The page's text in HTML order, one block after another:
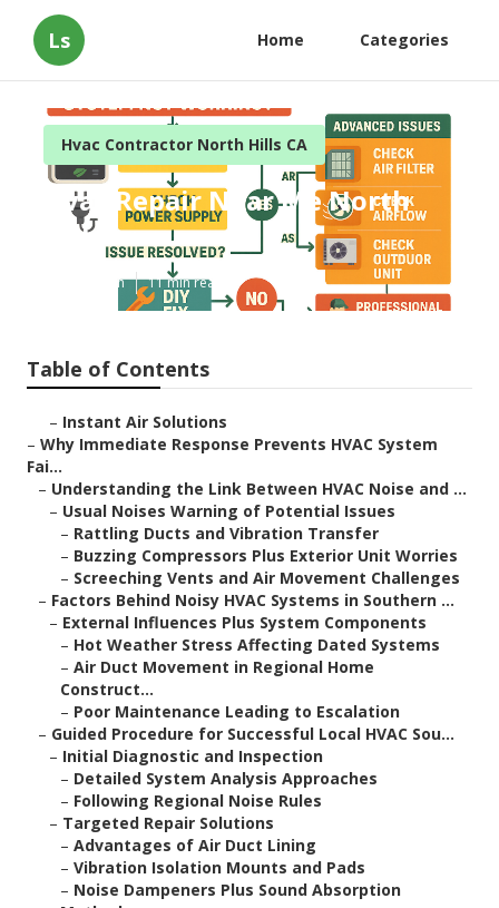
Ls Home Categories
Hvac Contractor North Hills CA
Hvac Repair Near Me North
Hills
Published en 11 min read
Table of Contents
– Instant Air Solutions
–Why Immediate Response Prevents HVAC System
Fai...
– Understanding the Link Between HVAC Noise and ...
– Usual Noises Warning of Potential Issues
– Rattling Ducts and Vibration Transfer
– Buzzing Compressors Plus Exterior Unit Worries
– Screeching Vents and Air Movement Challenges
– Factors Behind Noisy HVAC Systems in Southern ...
– External Influences Plus System Components
– Hot Weather Stress Affecting Dated Systems
–Air Duct Movement in Regional Home
Construct...
– Poor Maintenance Leading to Escalation
– Guided Procedure for Successful Local HVAC Sou...
– Initial Diagnostic and Inspection
– Detailed System Analysis Approaches
– Following Regional Noise Rules
– Targeted Repair Solutions
–Advantages of Air Duct Lining
–Vibration Isolation Mounts and Pads
– Noise Dampeners Plus Sound Absorption